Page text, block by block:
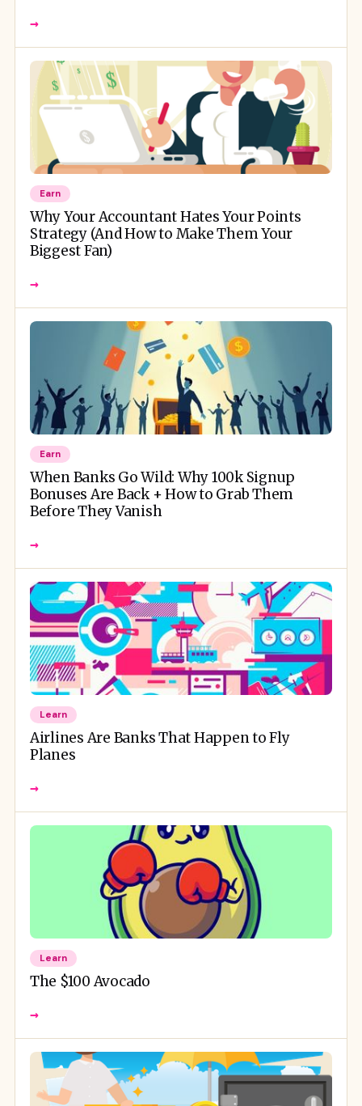
→
Earn
Why Your Accountant Hates Your Points
Strategy (And How to Make Them Your
Biggest Fan)
→
Earn
When Banks Go Wild: Why 100k Signup
Bonuses Are Back + How to Grab Them
Before They Vanish
→
Learn
Airlines Are Banks That Happen to Fly
Planes
→
Learn
The $100 Avocado
→